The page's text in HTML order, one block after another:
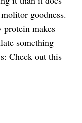
goodness.
protein makes
something
Check out this